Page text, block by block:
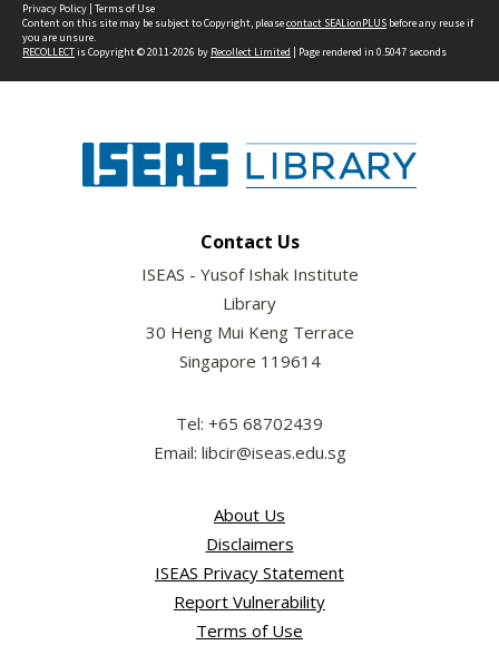
Privacy Policy | Terms of Use
Content on this site may be subject to Copyright, pleasecontact SEALionPLUS before any reuse if
you are unsure.
RECOLLECTis Copyright © 2011-2026 by Recollect Limited | Page rendered in 0.5047 seconds
Contact Us
ISEAS - Yusof Ishak Institute
Library
30 Heng Mui Keng Terrace
Singapore 119614
Tel: +65 68702439
Email: libcir@iseas.edu.sg
About Us
Disclaimers
ISEAS Privacy Statement
Report Vulnerability
Terms of Use